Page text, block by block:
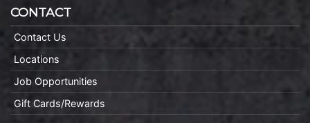
CONTACT
Contact Us
Locations
Job Opportunities
Gift Cards/Rewards